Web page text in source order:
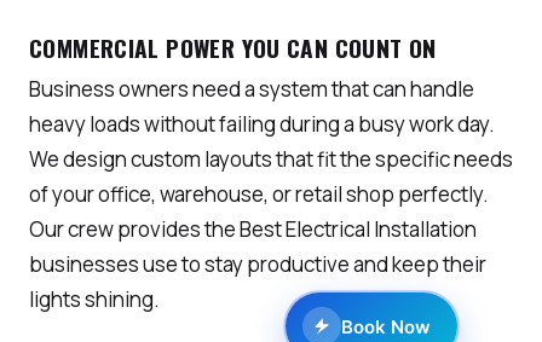
COMMERCIAL POWER YOU CAN COUNT ON
Business owners need a system that can handle
heavy loads without failing during a busy work day.
We design custom layouts that fit the specific needs
of your office, warehouse, or retail shop perfectly.
Our crew provides the Best Electrical Installation
businesses use to stay productive and keep their
lights shining.
Book Now